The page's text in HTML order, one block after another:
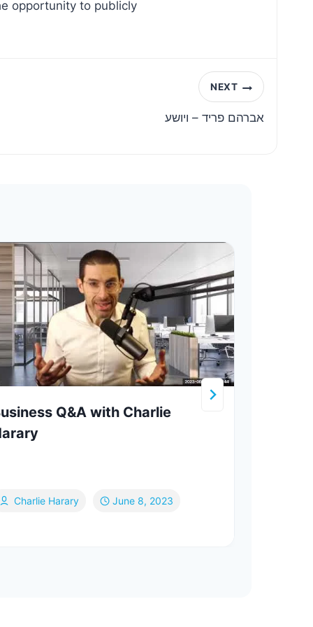
opportunity to publicly
NEXT
אברהם פריד – ויושע
Q&A with Charlie
Charlie Harary June 8, 2023